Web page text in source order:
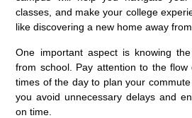
classes, and make your college
like discovering a new home away
One important aspect is knowing
from school. Pay attention to the
times of the day to plan your
you avoid unnecessary delays and
on time.